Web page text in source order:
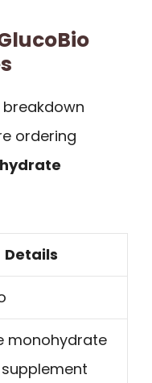
ordering
Details
monohydrate